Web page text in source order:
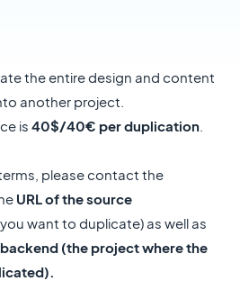
the entire design and content
another project.
is 40$/40€ per duplication.
please contact the
URL of the source
want to duplicate) as well as
(the project where the